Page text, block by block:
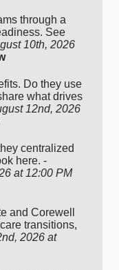
through a
See
10th, 2026
Do they use
what drives
12nd, 2026
centralized
here. -
at 12:00 PM
and Corewell
transitions,
2026 at